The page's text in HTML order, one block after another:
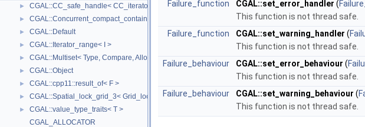
► CGAL::CC_safe_handle< CC_iterator >
► CGAL::Concurrent_compact_container_traits< T >
► CGAL::Default
► CGAL::Iterator_range< I >
► CGAL::Multiset< Type, Compare, Allocator >
► CGAL::Object
► CGAL::cpp11::result_of< F >
► CGAL::Spatial_lock_grid_3< Grid_lock_tag >
►
CGAL::value_type_traits< T >
CGAL_ALLOCATOR
Failure_function
CGAL::set_error_handler (
This function is not thread safe.
Failure_function
CGAL::set_warning_handler (
This function is not thread safe.
Failure_behaviour
CGAL::set_error_behaviour (
This function is not thread safe.
Failure_behaviour
CGAL::set_warning_behaviour (
This function is not thread safe.